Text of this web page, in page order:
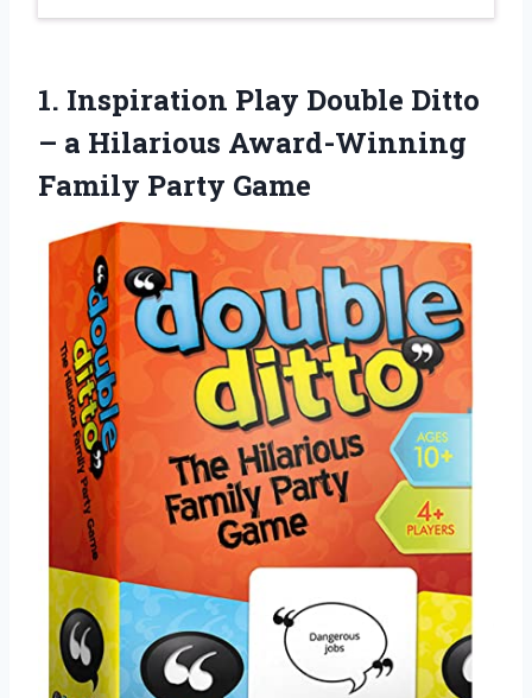
1. Inspiration Play Double Ditto
– a Hilarious Award-Winning
Family Party Game